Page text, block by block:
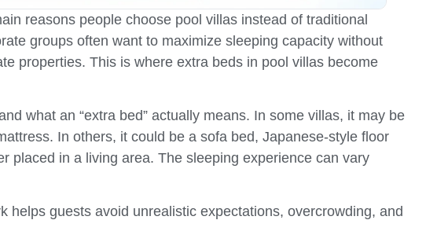
reasons people choose pool villas instead of traditional
groups often want to maximize sleeping capacity without
properties. This is where extra beds in pool villas become
what an “extra bed” actually means. In some villas, it may be
In others, it could be a sofa bed, Japanese-style floor
placed in a living area. The sleeping experience can vary
helps guests avoid unrealistic expectations, overcrowding, and